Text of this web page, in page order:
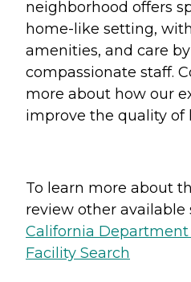
neighborhood offers
home-like setting,
amenities, and care
compassionate staff.
more about how our
improve the quality of
To learn more about
review other available
California Department
Facility Search